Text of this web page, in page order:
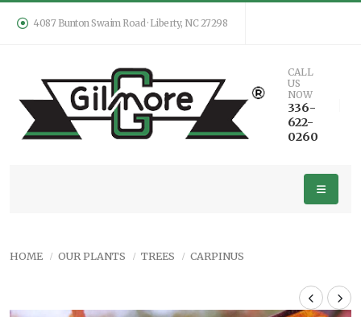
4087 Bunton Swaim Road · Liberty, NC 27298
CALL
US
NOW
336-
622-
0260
HOME OUR PLANTS TREES CARPINUS